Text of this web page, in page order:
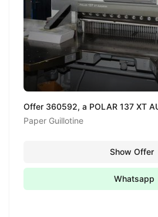
Offer 360592, a POLAR 137 XT
Paper Guillotine
Show Offer
Whatsapp